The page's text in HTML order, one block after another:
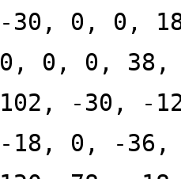
-30, 0, 0,
0, 0, 0,
102, -30, -
-18, 0, -